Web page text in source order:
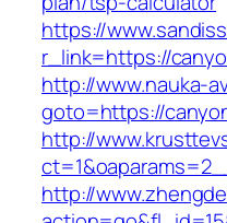
https://
r_link=https://
http://www.nauka-
goto=https://
http://
http://